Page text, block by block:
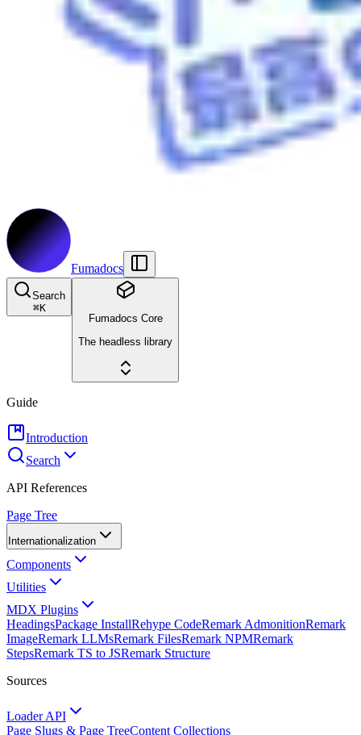
Fumadocs
Search
⌘K
Fumadocs Core
The headless library
Guide
Introduction
Search
API References
Page Tree
Internationalization
Components
Utilities
MDX Plugins
HeadingsPackage InstallRehype CodeRemark AdmonitionRemark
ImageRemark LLMsRemark FilesRemark NPMRemark
StepsRemark TS to JSRemark Structure
Sources
Loader API
Page Slugs & Page TreeContent Collections